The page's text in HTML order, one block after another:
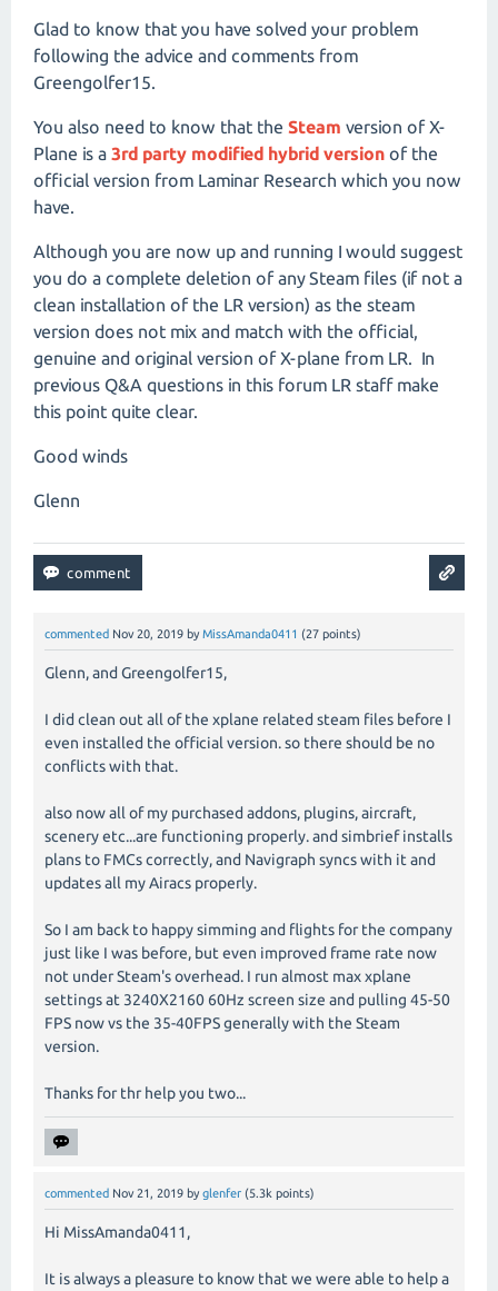
Glad to know that you have solved your problem
following the advice and comments from
Greengolfer15.
You also need to know that the Steam version of X-
Plane is a 3rd party modified hybrid version of the
official version from Laminar Research which you now
have.
Although you are now up and running I would suggest
you do a complete deletion of any Steam files (if not a
clean installation of the LR version) as the steam
version does not mix and match with the official,
genuine and original version of X-plane from LR. In
previous Q&A questions in this forum LR staff make
this point quite clear.
Good winds
Glenn
commented Nov 20, 2019 by MissAmanda0411 (27 points)
Glenn, and Greengolfer15,
I did clean out all of the xplane related steam files before I
even installed the official version. so there should be no
conflicts with that.
also now all of my purchased addons, plugins, aircraft,
scenery etc...are functioning properly. and simbrief installs
plans to FMCs correctly, and Navigraph syncs with it and
updates all my Airacs properly.
So I am back to happy simming and flights for the company
just like I was before, but even improved frame rate now
not under Steam's overhead. I run almost max xplane
settings at 3240X2160 60Hz screen size and pulling 45-50
FPS now vs the 35-40FPS generally with the Steam
version.
Thanks for thr help you two...
commented Nov 21, 2019 by glenfer (5.3k points)
Hi MissAmanda0411,
It is always a pleasure to know that we were able to help a